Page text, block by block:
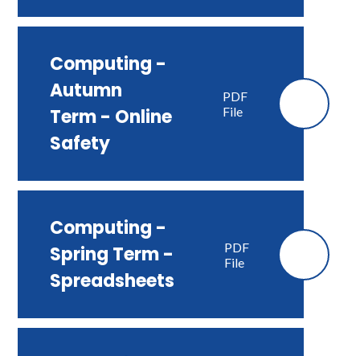
Computing -
Autumn
Term - Online
Safety
PDF
File
Computing -
Spring Term -
Spreadsheets
PDF
File